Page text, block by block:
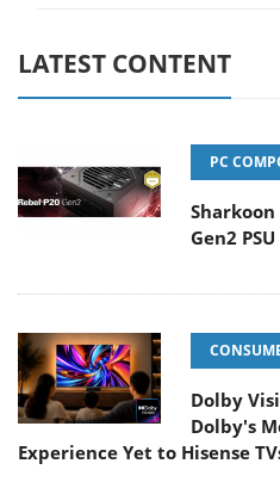
LATEST CONTENT
PC
Sharkoon
Gen2 PSU
Dolby
Dolby's
Experience Yet to Hisense